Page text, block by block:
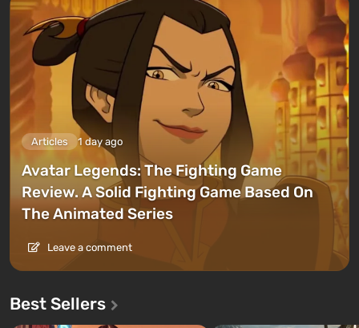
Articles 1 day ago
Avatar Legends: The Fighting Game
Review. A Solid Fighting Game Based On
The Animated Series
Leave a comment
Best Sellers